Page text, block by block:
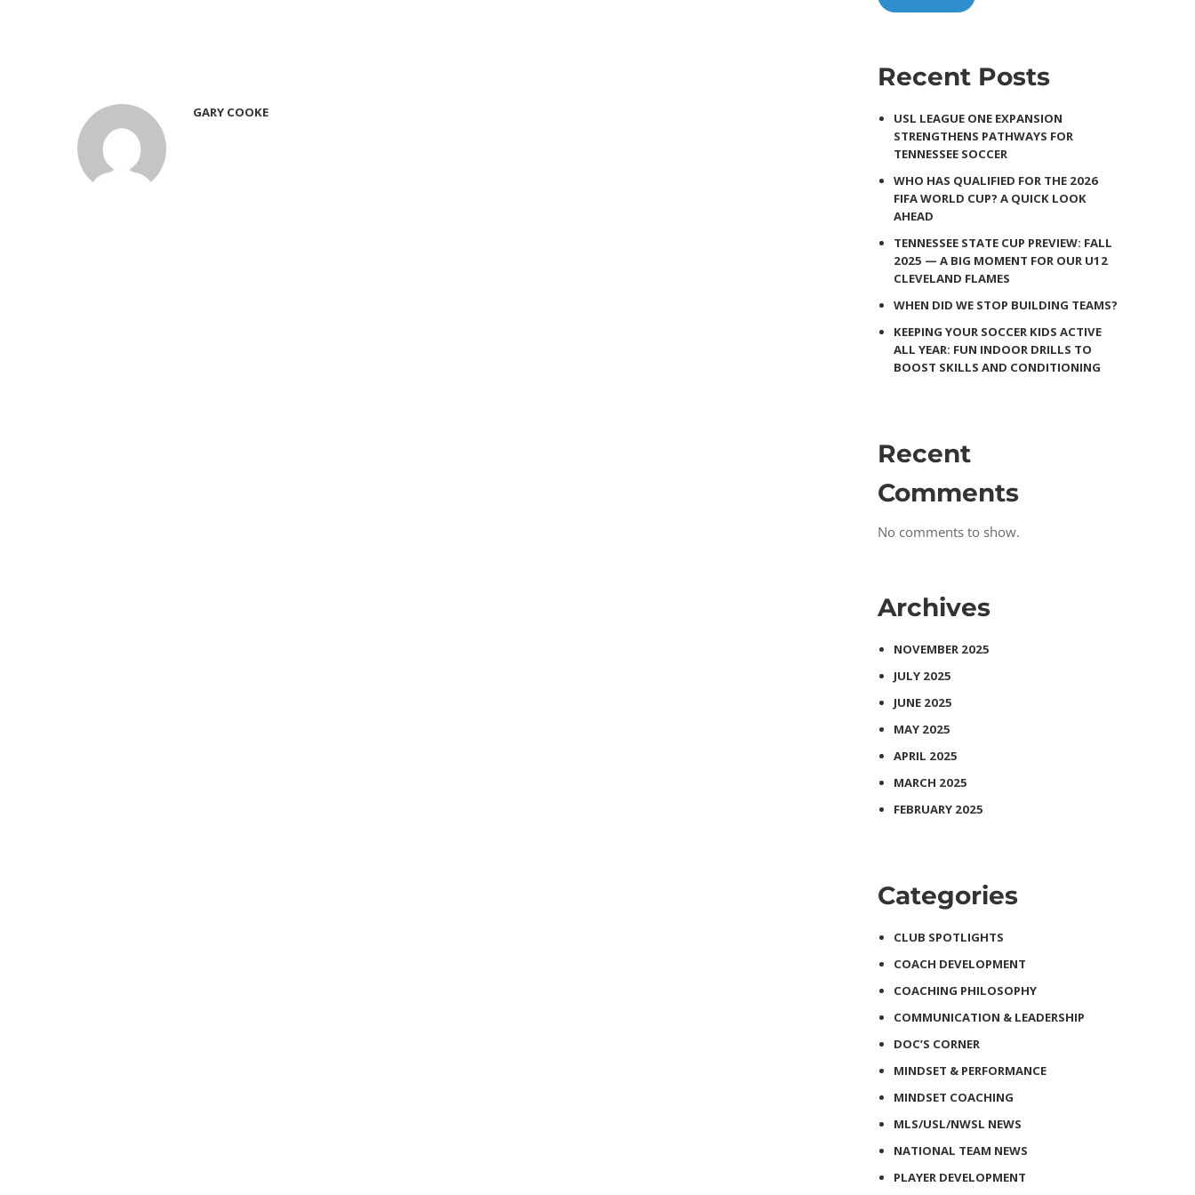
GARY COOKE
Recent Posts
USL LEAGUE ONE EXPANSION
STRENGTHENS PATHWAYS FOR
TENNESSEE SOCCER
WHO HAS QUALIFIED FOR THE 2026
FIFA WORLD CUP? A QUICK LOOK
AHEAD
TENNESSEE STATE CUP PREVIEW: FALL
2025 — A BIG MOMENT FOR OUR U12
CLEVELAND FLAMES
WHEN DID WE STOP BUILDING TEAMS?
KEEPING YOUR SOCCER KIDS ACTIVE
ALL YEAR: FUN INDOOR DRILLS TO
BOOST SKILLS AND CONDITIONING
Recent
Comments
No comments to show.
Archives
NOVEMBER 2025
JULY 2025
JUNE 2025
MAY 2025
APRIL 2025
MARCH 2025
FEBRUARY 2025
Categories
CLUB SPOTLIGHTS
COACH DEVELOPMENT
COACHING PHILOSOPHY
COMMUNICATION & LEADERSHIP
DOC’S CORNER
MINDSET & PERFORMANCE
MINDSET COACHING
MLS/USL/NWSL NEWS
NATIONAL TEAM NEWS
PLAYER DEVELOPMENT